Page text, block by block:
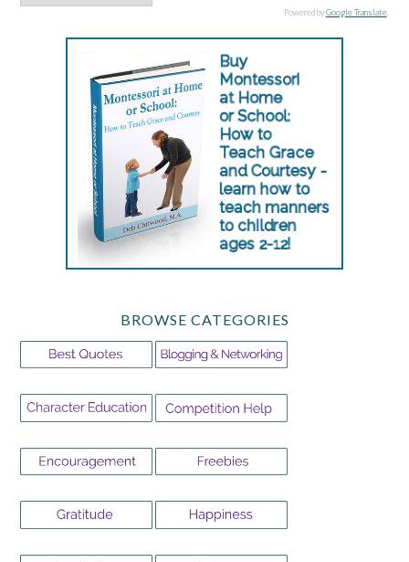
Powered byGoogle Translate.
BROWSE CATEGORIES